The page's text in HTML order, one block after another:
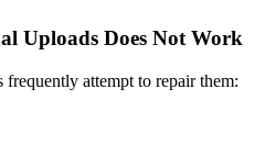
Uploads Does Not Work
frequently attempt to repair them: